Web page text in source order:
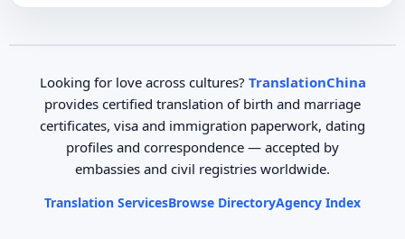
Looking for love across cultures? TranslationChina
provides certified translation of birth and marriage
certificates, visa and immigration paperwork, dating
profiles and correspondence — accepted by
embassies and civil registries worldwide.
Translation ServicesBrowse DirectoryAgency Index